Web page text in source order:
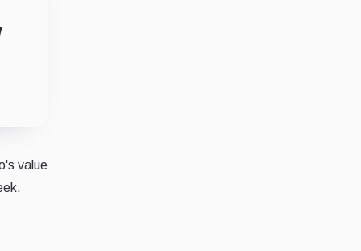
value